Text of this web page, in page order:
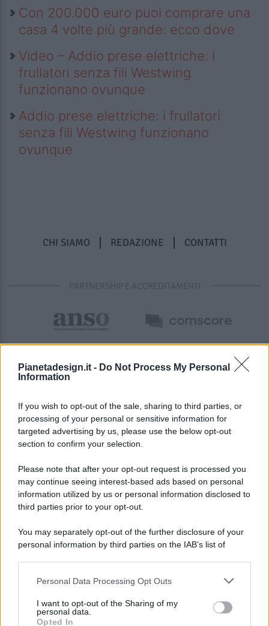
Pianetadesign.it - Do Not Process My Personal
Information
If you wish to opt-out of the sale, sharing to third parties, or
processing of your personal or sensitive information for
targeted advertising by us, please use the below opt-out
section to confirm your selection.
Please note that after your opt-out request is processed you
may continue seeing interest-based ads based on personal
information utilized by us or personal information disclosed to
third parties prior to your opt-out.
You may separately opt-out of the further disclosure of your
personal information by third parties on the IAB’s list of
This information may also be disclosed by us to third parties
disclose it to other third parties.
Personal Data Processing Opt Outs
I want to opt-out of the Sharing of my
personal data.
Opted In
Con 200.000 euro puoi comprare una
casa 4 volte più grande: ecco dove
Video – Addio prese elettriche: i
frullatori senza fili Westwing
funzionano ovunque
Addio prese elettriche: i frullatori
senza fili Westwing funzionano
ovunque
CHI SIAMO REDAZIONE CONTATTI
PARTNERSHIP E ACCREDITAMENTI
© 2026 - Pianeta Design - P.IVA 04827280654 - Testata
Registrata Al Tribunale Di Nocera Inferiore N. 8/2020 - RG N.
ISCRIZIONE AL ROC N. 35792 – ISCRITTA ALL’ANSO
(ASSOCIAZIONE NAZIONALE STAMPA ONLINE)
PREFERENZE PRIVACY